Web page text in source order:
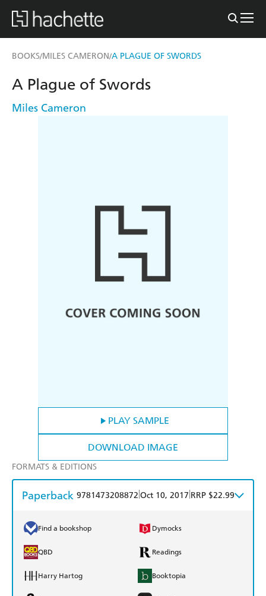
BOOKS/MILES CAMERON/A PLAGUE OF SWORDS
PLAY SAMPLE
DOWNLOAD IMAGE
A Plague of Swords
Miles Cameron
FORMATS & EDITIONS
Paperback 9781473208872 Oct 10, 2017 RRP $22.99
Find a bookshop Dymocks
QBD Readings
Harry Hartog Booktopia